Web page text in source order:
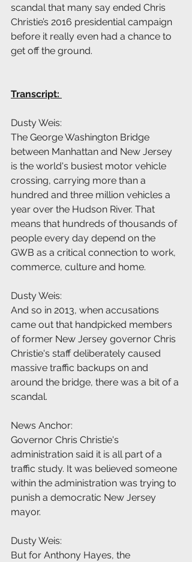
scandal that many say ended Chris
Christie’s 2016 presidential campaign
before it really even had a chance to
get off the ground.
Transcript:
Dusty Weis:
The George Washington Bridge
between Manhattan and New Jersey
is the world's busiest motor vehicle
crossing, carrying more than a
hundred and three million vehicles a
year over the Hudson River. That
means that hundreds of thousands of
people every day depend on the
GWB as a critical connection to work,
commerce, culture and home.
Dusty Weis:
And so in 2013, when accusations
came out that handpicked members
of former New Jersey governor Chris
Christie's staff deliberately caused
massive traffic backups on and
around the bridge, there was a bit of a
scandal.
News Anchor:
Governor Chris Christie's
administration said it is all part of a
traffic study. It was believed someone
within the administration was trying to
punish a democratic New Jersey
mayor.
Dusty Weis:
But for Anthony Hayes, the